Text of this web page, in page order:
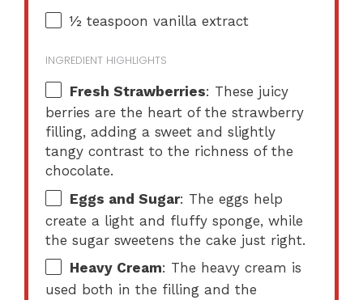
½ teaspoon vanilla extract
INGREDIENT HIGHLIGHTS
Fresh Strawberries: These juicy
berries are the heart of the strawberry
filling, adding a sweet and slightly
tangy contrast to the richness of the
chocolate.
Eggs and Sugar: The eggs help
create a light and fluffy sponge, while
the sugar sweetens the cake just right.
Heavy Cream: The heavy cream is
used both in the filling and the